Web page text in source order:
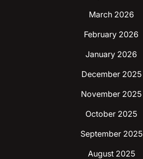
March 2026
February 2026
January 2026
December 2025
November 2025
October 2025
September 2025
August 2025